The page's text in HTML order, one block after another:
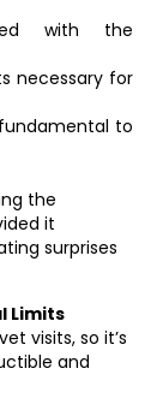
with the
necessary for
to
the
it
surprises
Limits
visits, so it’s
and